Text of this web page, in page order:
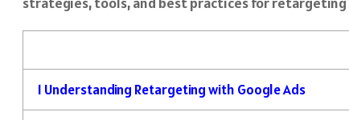
1 Understanding Retargeting with Google Ads